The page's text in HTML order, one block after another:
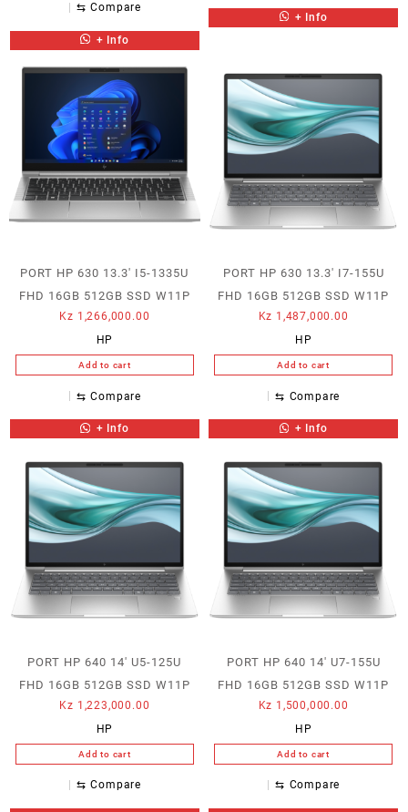
⇆ Compare
+ Info
+ Info
PORT HP 630 13.3′ I5-1335U
FHD 16GB 512GB SSD W11P
Kz 1,266,000.00
HP
Add to cart
⇆ Compare
+ Info
PORT HP 630 13.3′ I7-155U
FHD 16GB 512GB SSD W11P
Kz 1,487,000.00
HP
Add to cart
⇆ Compare
+ Info
PORT HP 640 14′ U5-125U
FHD 16GB 512GB SSD W11P
Kz 1,223,000.00
HP
Add to cart
⇆ Compare
PORT HP 640 14′ U7-155U
FHD 16GB 512GB SSD W11P
Kz 1,500,000.00
HP
Add to cart
⇆ Compare